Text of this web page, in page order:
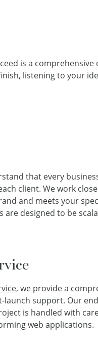
is a comprehensive
listening to your
that every
client. We work
and meets your
are designed to be
, we provide a
support. Our
is handled with
web applications.